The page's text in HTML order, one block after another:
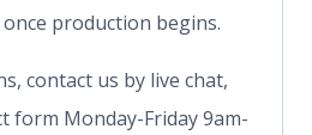
production begins.
contact us by live chat,
form Monday-Friday 9am-